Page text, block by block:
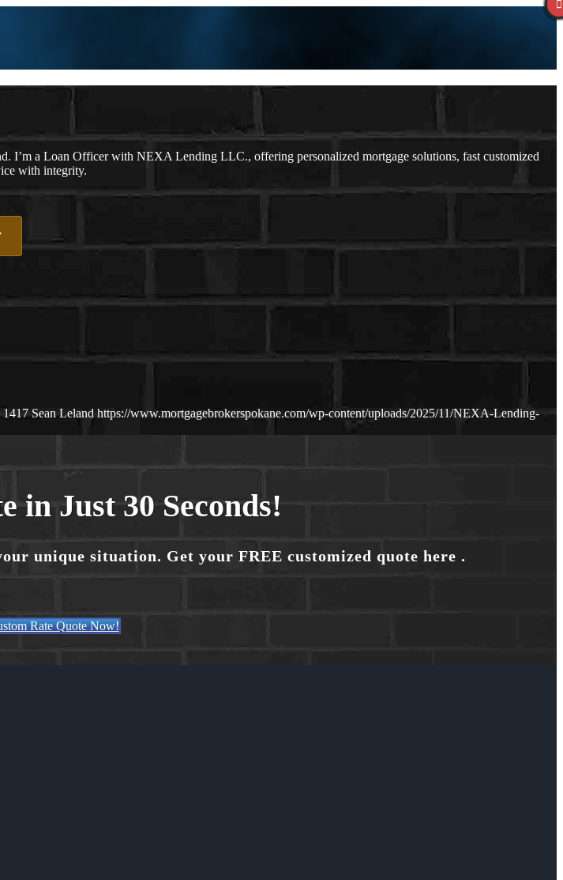
I’m a Loan Officer with NEXA Lending LLC., offering personalized mortgage solutions, fast customized
with integrity.
1417 Sean Leland https://www.mortgagebrokerspokane.com/wp-content/uploads/2025/11/NEXA-Lending-
in Just 30 Seconds!
unique situation. Get your FREE customized quote here .
Rate Quote Now!